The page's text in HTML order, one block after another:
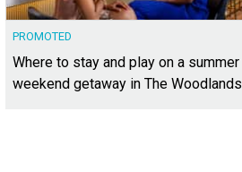
PROMOTED
Where to stay and play on a summer
weekend getaway in The Woodlands